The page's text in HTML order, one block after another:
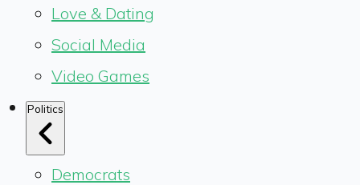
Love & Dating
Social Media
Video Games
Politics
Democrats